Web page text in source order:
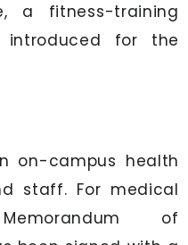
a fitness-training
introduced for the
on-campus health
staff. For medical
of